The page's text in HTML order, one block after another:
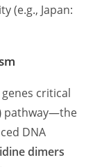
(e.g., Japan:
critical
pathway—the
DNA
dimers